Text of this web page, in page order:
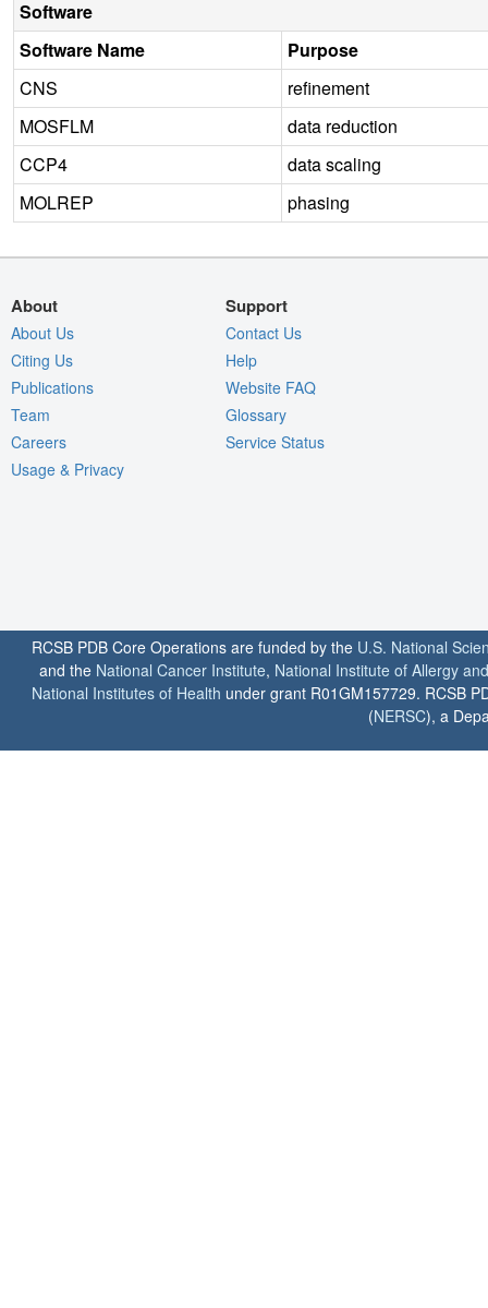
Software
Software Name
Purpose
CNS
refinement
MOSFLM
data reduction
CCP4
data scaling
MOLREP
phasing
About
About Us
Citing Us
Publications
Team
Careers
Usage & Privacy
Support
Contact Us
Help
Website FAQ
Glossary
Service Status
RCSB PDB Core Operations are funded by the U.S. National
and the National Cancer Institute, National Institute of Allergy
National Institutes of Health under grant R01GM157729. RCSB
(NERSC), a